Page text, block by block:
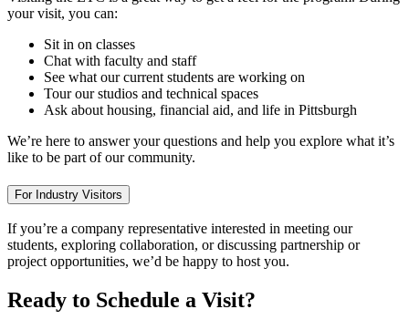
your visit, you can:
Sit in on classes
Chat with faculty and staff
See what our current students are working on
Tour our studios and technical spaces
Ask about housing, financial aid, and life in Pittsburgh
We’re here to answer your questions and help you explore what it’s
like to be part of our community.
For Industry Visitors
If you’re a company representative interested in meeting our
students, exploring collaboration, or discussing partnership or
project opportunities, we’d be happy to host you.
Ready to Schedule a Visit?